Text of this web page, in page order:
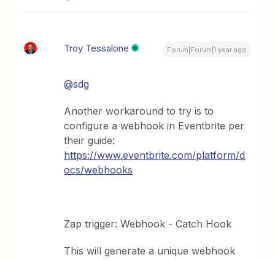
Troy Tessalone Forum|Forum|1 year ago
@sdg
Another workaround to try is to
configure a webhook in Eventbrite per
their guide:
https://www.eventbrite.com/platform/d
ocs/webhooks
Zap trigger: Webhook - Catch Hook
This will generate a unique webhook